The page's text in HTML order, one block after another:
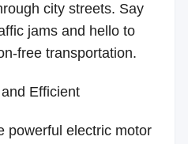
city streets. Say
jams and hello to
free transportation.
Efficient
powerful electric motor